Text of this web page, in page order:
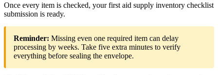
Once every item is checked, your first aid supply inventory checklist
submission is ready.
Reminder: Missing even one required item can delay
processing by weeks. Take five extra minutes to verify
everything before sealing the envelope.